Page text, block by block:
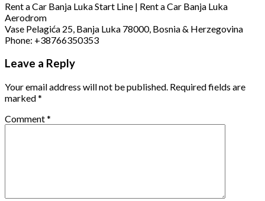
Rent a Car Banja Luka Start Line | Rent a Car Banja Luka
Aerodrom
Vase Pelagića 25, Banja Luka 78000, Bosnia & Herzegovina
Phone: +38766350353
Leave a Reply
Your email address will not be published. Required fields are
marked*
Comment*